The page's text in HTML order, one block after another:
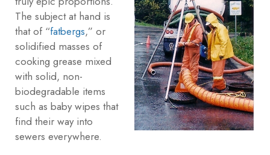
The subject at hand is
that of “fatbergs,” or
solidified masses of
cooking grease mixed
with solid, non-
biodegradable items
such as baby wipes that
find their way into
sewers everywhere.